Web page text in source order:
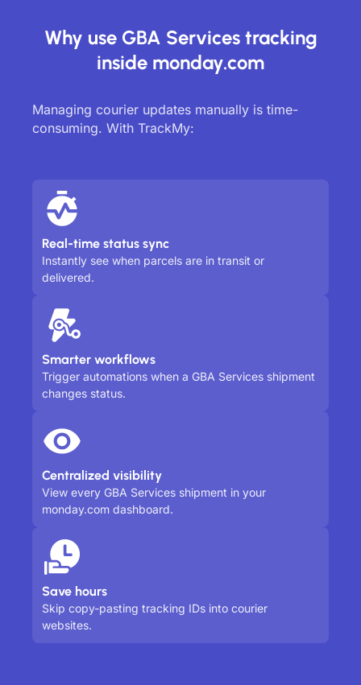
Why use GBA Services tracking
inside monday.com
Managing courier updates manually is time-
consuming. With TrackMy:
Real-time status sync
Instantly see when parcels are in transit or
delivered.
Smarter workflows
Trigger automations when a GBA Services shipment
changes status.
Centralized visibility
View every GBA Services shipment in your
monday.com dashboard.
Save hours
Skip copy-pasting tracking IDs into courier
websites.